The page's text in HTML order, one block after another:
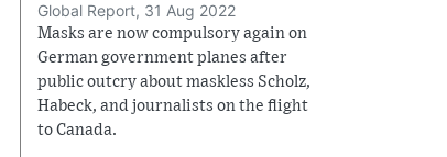
Global Report, 31 Aug 2022
Masks are now compulsory again on
German government planes after
public outcry about maskless Scholz,
Habeck, and journalists on the flight
to Canada.